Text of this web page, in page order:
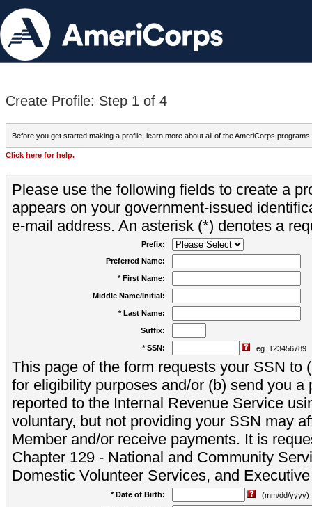
Create Profile: Step 1 of 4
Before you get started making a profile, learn more about all of the AmeriCorps programs
Click here for help.
Please use the following fields to create a
appears on your government-issued
e-mail address. An asterisk (*) denotes a
Prefix:
Preferred Name:
* First Name:
Middle Name/Initial:
* Last Name:
Suffix:
* SSN: eg. 123456789
This page of the form requests your SSN to
for eligibility purposes and/or (b) send you a
reported to the Internal Revenue Service
voluntary, but not providing your SSN may
Member and/or receive payments. It is
Chapter 129 - National and Community
Domestic Volunteer Services, and
* Date of Birth:
(mm/dd/yyyy)